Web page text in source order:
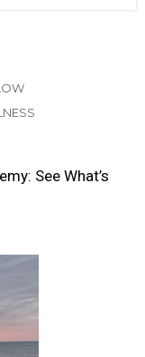
See What’s